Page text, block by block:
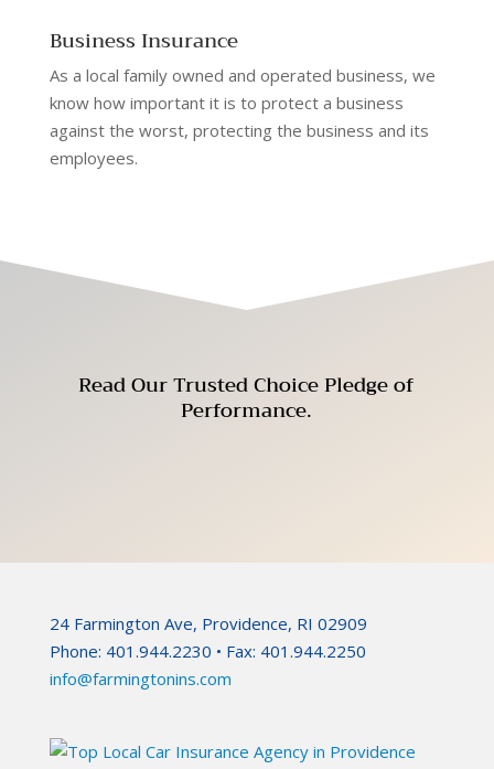
Business Insurance
As a local family owned and operated business, we
know how important it is to protect a business
against the worst, protecting the business and its
employees.
Read Our Trusted ChoicePledge of
Performance.
24 Farmington Ave, Providence, RI 02909
Phone: 401.944.2230 • Fax: 401.944.2250
info@farmingtonins.com